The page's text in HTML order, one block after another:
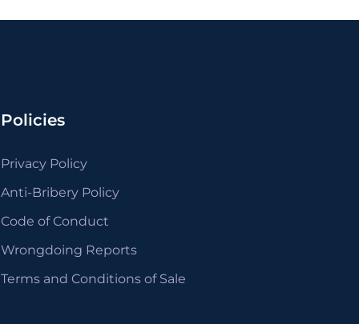
Policies
Privacy Policy
Anti-Bribery Policy
Code of Conduct
Wrongdoing Reports
Terms and Conditions of Sale